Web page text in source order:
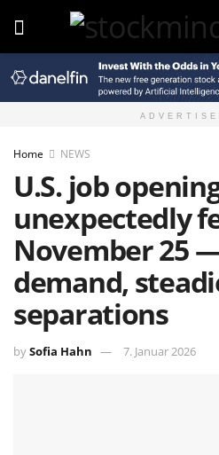
Home NEWS
U.S. job
unexpectedly
November 25
demand,
separations
bySofia Hahn 7. Januar 2026